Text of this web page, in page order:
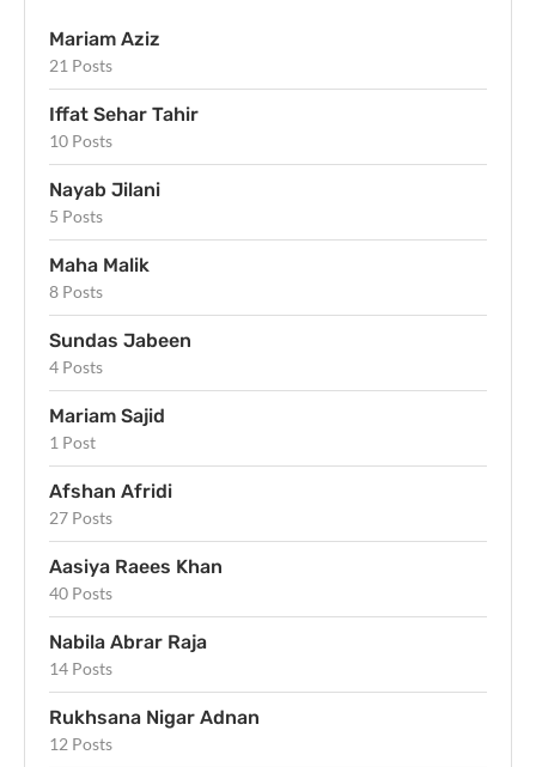
Mariam Aziz
21 Posts
Iffat Sehar Tahir
10 Posts
Nayab Jilani
5 Posts
Maha Malik
8 Posts
Sundas Jabeen
4 Posts
Mariam Sajid
1 Post
Afshan Afridi
27 Posts
Aasiya Raees Khan
40 Posts
Nabila Abrar Raja
14 Posts
Rukhsana Nigar Adnan
12 Posts